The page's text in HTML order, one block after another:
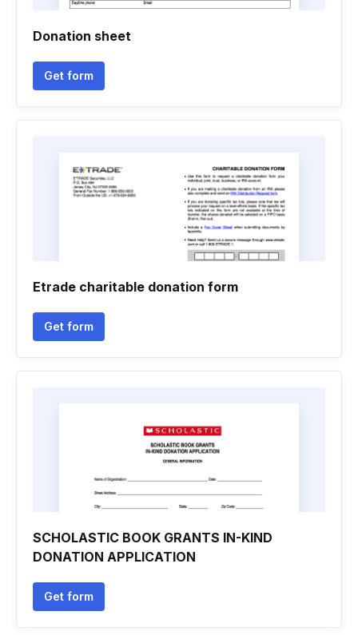
Donation sheet
Get form
Etrade charitable donation form
Get form
SCHOLASTIC BOOK GRANTS IN-KIND
DONATION APPLICATION
Get form